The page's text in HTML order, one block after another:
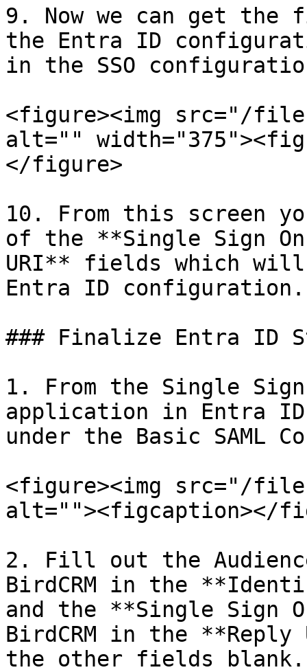
9. Now we can get
the Entra ID
in the SSO
<figure><img src="/
alt=""
</figure>
10. From this screen
of the **Single Sign On
URI** fields which will
Entra ID configuration.
### Finalize Entra ID
1. From the Single
application in Entra
under the Basic SAML
<figure><img src="/
alt=""><figcaption></
2. Fill out the
BirdCRM in the
and the **Single Sign
BirdCRM in the
the other fields